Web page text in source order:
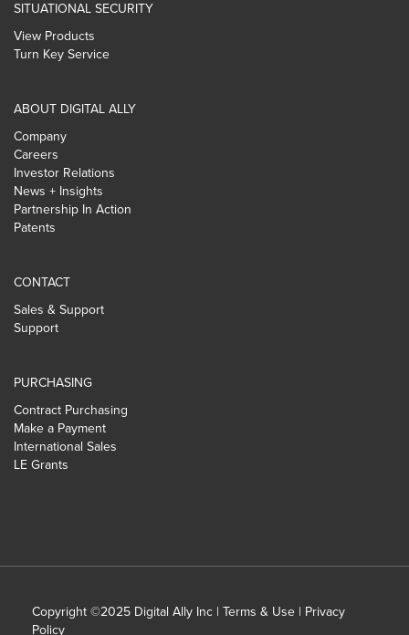
SITUATIONAL SECURITY
View Products
Turn Key Service
ABOUT DIGITAL ALLY
Company
Careers
Investor Relations
News + Insights
Partnership In Action
Patents
CONTACT
Sales & Support
Support
PURCHASING
Contract Purchasing
Make a Payment
International Sales
LE Grants
Copyright ©2025 Digital Ally Inc | Terms & Use | Privacy
Policy